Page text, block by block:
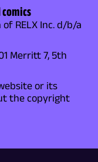
RELX Inc. d/b/a
Merritt 7, 5th
or its
the copyright